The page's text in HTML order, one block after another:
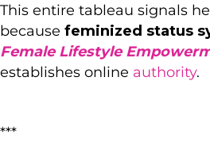
This entire tableau signals
because feminized status
Female Lifestyle
establishes online authority.
***